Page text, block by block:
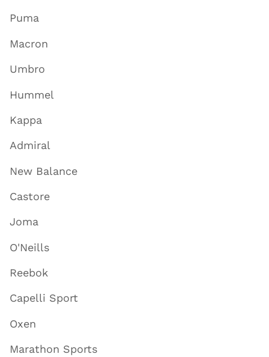
Puma
Macron
Umbro
Hummel
Kappa
Admiral
New Balance
Castore
Joma
O'Neills
Reebok
Capelli Sport
Oxen
Marathon Sports